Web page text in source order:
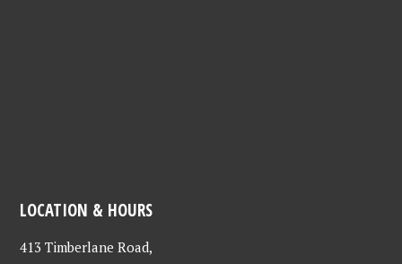
LOCATION & HOURS
413 Timberlane Road,